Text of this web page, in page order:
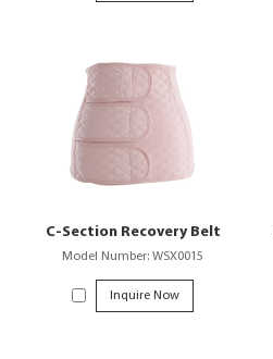
C-Section Recovery Belt
Model Number: WSX0015
Inquire Now